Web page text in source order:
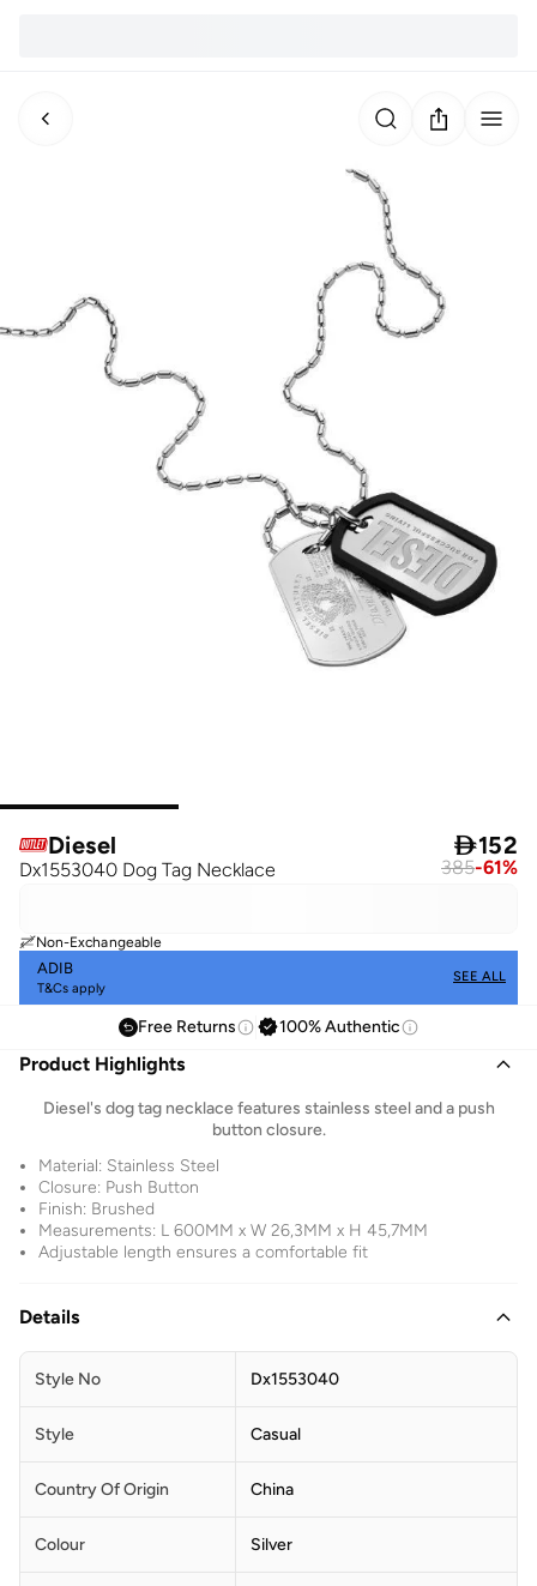
Diesel
Dx1553040 Dog Tag Necklace
152
385-61%
Non-Exchangeable
ADIB
T&Cs apply
SEE ALL
Free Returns 100% Authentic
Product Highlights
Diesel's dog tag necklace features stainless steel and a push
button closure.
Material: Stainless Steel
Closure: Push Button
Finish: Brushed
Measurements: L 600MM x W 26,3MM x H 45,7MM
Adjustable length ensures a comfortable fit
Details
Style No Dx1553040
Style Casual
Country Of Origin China
Colour Silver